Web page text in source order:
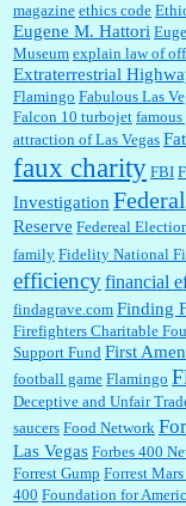
magazine ethics code
Eugene M. Hattori
Museum explain law of
Extraterrestrial
Flamingo Fabulous Las
Falcon 10 turbojet famous
attraction of Las Vegas
faux charity FBI
Investigation
Reserve Federeal
family Fidelity National
efficiencyfinancial
findagrave.com Finding
Firefighters Charitable
Support Fund First
football game Flamingo
Deceptive and Unfair
saucers Food Network
Las Vegas Forbes 400
Forrest Gump Forrest Mars
400 Foundation for